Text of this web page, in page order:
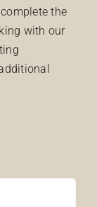
the
with our